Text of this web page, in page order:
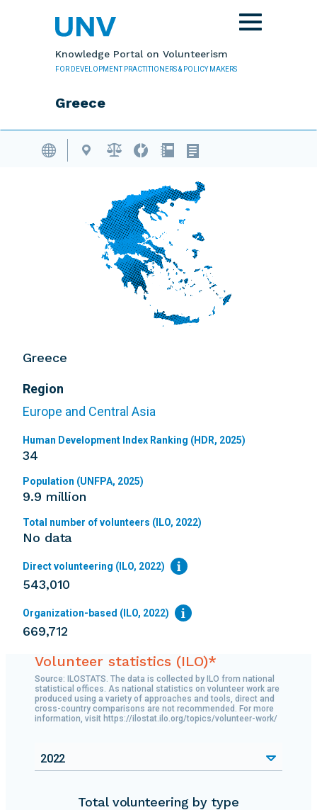
Knowledge Portal on Volunteerism
FOR DEVELOPMENT PRACTITIONERS & POLICY MAKERS
Greece
Toggle
navigation
Volunteering Database
Greece
Region
Europe and Central Asia
Human Development Index Ranking (HDR, 2025)
34
Population (UNFPA, 2025)
9.9 million
Total number of volunteers (ILO, 2022)
No data
Direct volunteering (ILO, 2022)
543,010
Organization-based (ILO, 2022)
669,712
Volunteer statistics (ILO)*
Source: ILOSTATS. The data is collected by ILO from national
statistical offices. As national statistics on volunteer work are
produced using a variety of approaches and tools, direct and
cross-country comparisons are not recommended. For more
information, visit https://ilostat.ilo.org/topics/volunteer-work/
2022
Total volunteering by type